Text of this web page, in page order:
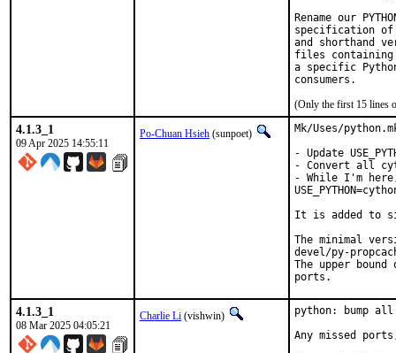
Rename our
specification of
and shorthand
files containing
a specific
(Only the first 15 lines
4.1.3_1
09 Apr 2025 14:55:11
Po-Chuan Hsieh (sunpoet)
Mk/Uses/
- Update
- Convert all
- While I'm here,
It is added to
The minimal
devel/py-
The upper
ports.
4.1.3_1
08 Mar 2025 04:05:21
Charlie Li (vishwin)
python: bump all
Any missed